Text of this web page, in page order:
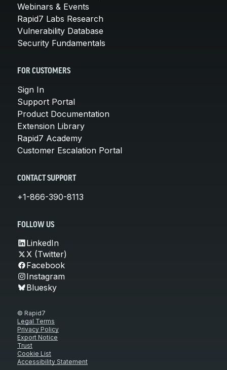
Webinars & Events
Rapid7 Labs Research
Vulnerability Database
Security Fundamentals
FOR CUSTOMERS
Sign In
Support Portal
Product Documentation
Extension Library
Rapid7 Academy
Customer Escalation Portal
CONTACT SUPPORT
+1-866-390-8113
FOLLOW US
LinkedIn
X (Twitter)
Facebook
Instagram
Bluesky
© Rapid7
Legal Terms
Privacy Policy
Export Notice
Trust
Cookie List
Accessibility Statement